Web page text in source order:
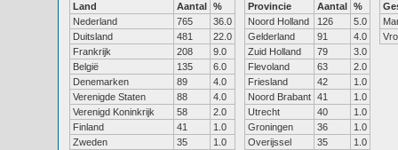
Land Aantal %
Nederland
765
36.0
Duitsland
481
22.0
Frankrijk
208
9.0
België
135
6.0
Denemarken
89
4.0
Verenigde Staten
88
4.0
Verenigd Koninkrijk
58
2.0
Finland
41
1.0
Zweden
35
1.0
Provincie Aantal %
Noord Holland
126
5.0
Gelderland
91
4.0
Zuid Holland
79
3.0
Flevoland
63
2.0
Friesland
42
1.0
Noord Brabant 41
1.0
Utrecht
40
1.0
Groningen
36
1.0
Overijssel
35
1.0